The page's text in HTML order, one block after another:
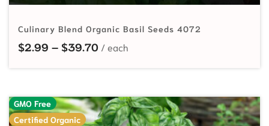
Culinary Blend Organic Basil Seeds 4072
$2.99 – $39.70Price range: $2.99 through
GMO Free
Certified Organic